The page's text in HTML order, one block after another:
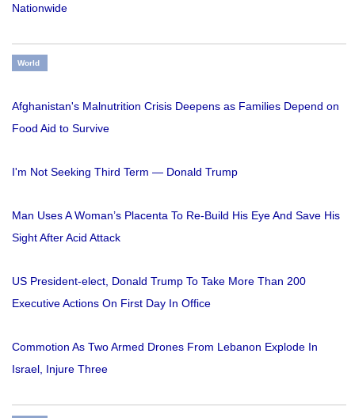
Nationwide
World
Afghanistan's Malnutrition Crisis Deepens as Families Depend on
Food Aid to Survive
I'm Not Seeking Third Term — Donald Trump
Man Uses A Woman’s Placenta To Re-Build His Eye And Save His
Sight After Acid Attack
US President-elect, Donald Trump To Take More Than 200
Executive Actions On First Day In Office
Commotion As Two Armed Drones From Lebanon Explode In
Israel, Injure Three